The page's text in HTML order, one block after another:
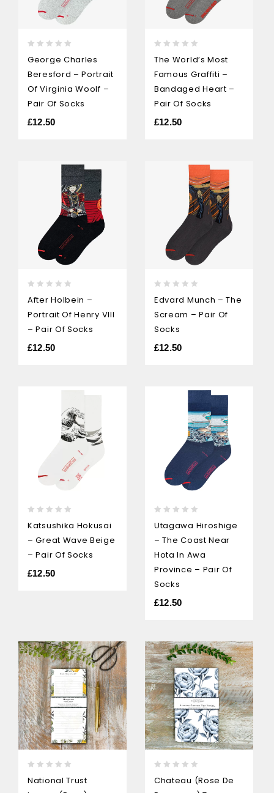
out
of
5
George Charles
Beresford – Portrait
Of Virginia Woolf –
Pair Of Socks
£12.50
out
of
5
The World’s Most
Famous Graffiti –
Bandaged Heart –
Pair Of Socks
£12.50
out
of
After Holbein –
Portrait Of Henry VIII
– Pair Of Socks
£12.50
out
of
5
Edvard Munch – The
Scream – Pair Of
Socks
£12.50
out
of
Katsushika Hokusai
– Great Wave Beige
– Pair Of Socks
£12.50
out
of
5
Utagawa Hiroshige
– The Coast Near
Hota In Awa
Province – Pair Of
Socks
£12.50
out
National Trust
out
Chateau (Rose De